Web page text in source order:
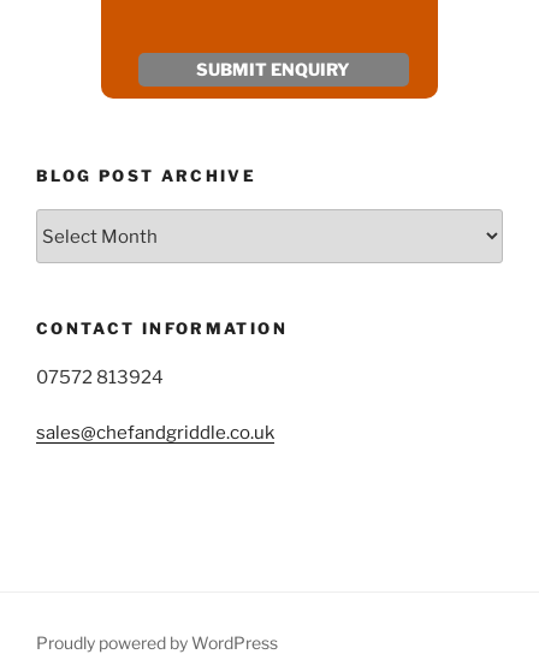
BLOG POST ARCHIVE
CONTACT INFORMATION
07572 813924
sales@chefandgriddle.co.uk
Proudly powered by WordPress